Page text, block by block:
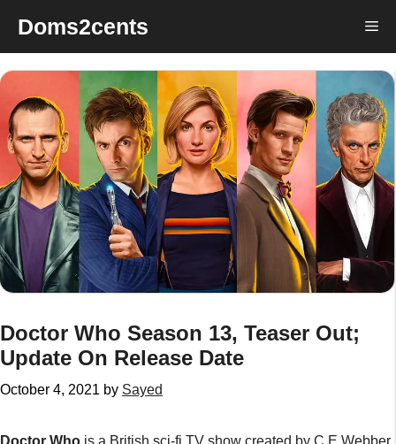
content
Doms2cents
Doctor Who Season 13, Teaser Out;
Update On Release Date
October 4, 2021 by Sayed
Doctor Who is a British sci-fi TV show created by C E Webber,